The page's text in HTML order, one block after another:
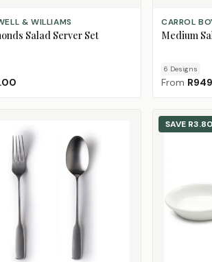
CART& WILLIAMS
Salad Server Set
CHOOSE
CARROL
Medium
6 Designs
From
SAVE R3.80